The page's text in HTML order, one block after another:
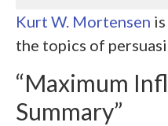
Kurt W. Mortensen
the topics of
“Maximum
Summary”